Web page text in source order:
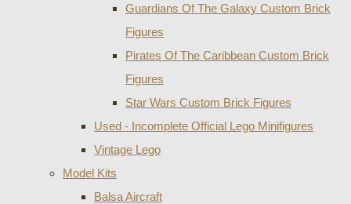
Guardians Of The Galaxy Custom Brick
Figures
Pirates Of The Caribbean Custom Brick
Figures
Star Wars Custom Brick Figures
Used - Incomplete Official Lego Minifigures
Vintage Lego
Model Kits
Balsa Aircraft